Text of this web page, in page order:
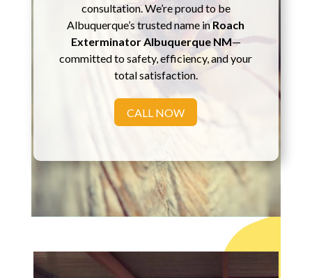
consultation. We’re proud to be
Albuquerque’s trusted name inRoach
Exterminator Albuquerque NM—
committed to safety, efficiency, and your
total satisfaction.
CALL NOW